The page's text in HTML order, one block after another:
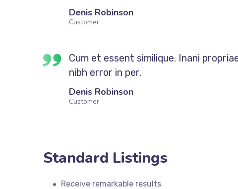
Denis Robinson
Customer
Cum et essent similique. Inani
nibh error in per.
Denis Robinson
Customer
Standard Listings
Receive remarkable results